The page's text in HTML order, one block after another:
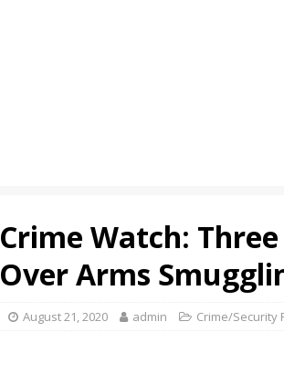
Crime Watch:
Over Arms
August 21, 2020 admin Crime/Security